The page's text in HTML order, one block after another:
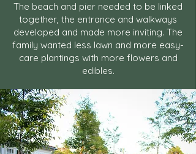
The beach and pier needed to be linked
together, the entrance and walkways
developed and made more inviting. The
family wanted less lawn and more easy-
care plantings with more flowers and
edibles.